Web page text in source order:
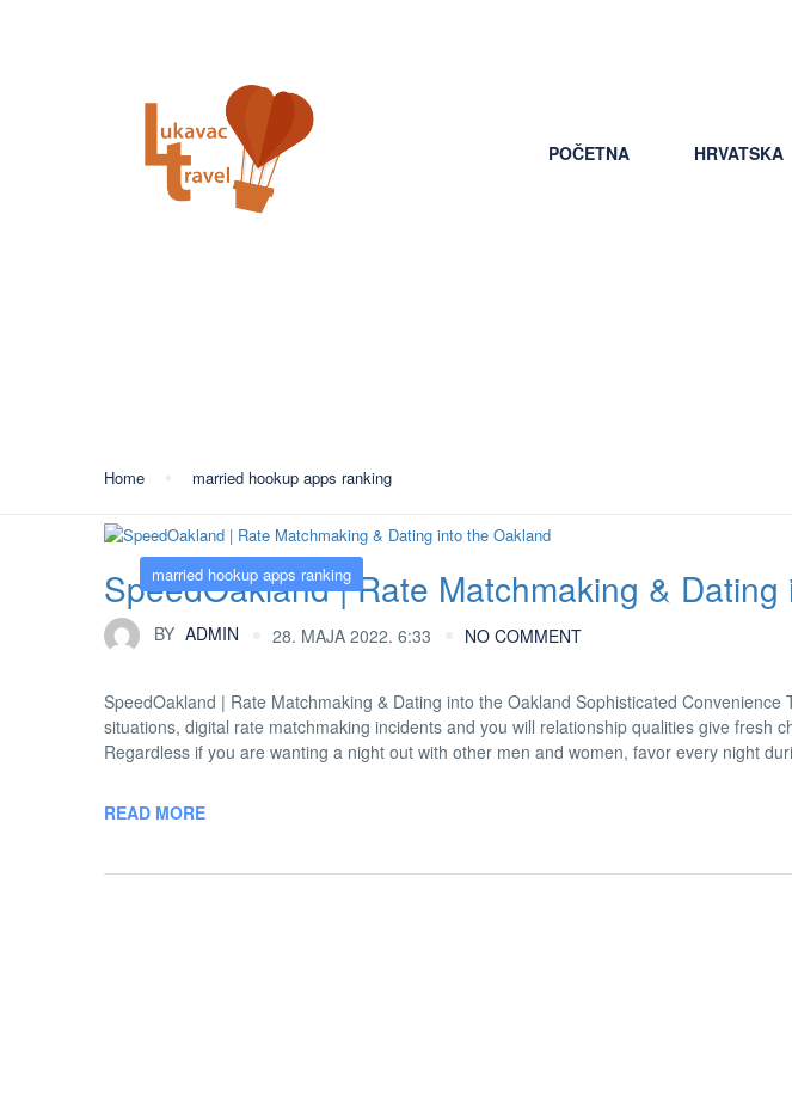
POČETNA HRVATSKA
Home married hookup apps ranking
married hookup apps ranking
SpeedOakland | Rate Matchmaking &
BY ADMIN 28. MAJA 2022. 6:33 NO COMMENT
SpeedOakland | Rate Matchmaking & Dating into the Oakland Sophisticated
situations, digital rate matchmaking incidents and you will relationship qualities give fresh
Regardless if you are wanting a night out with other men and women, favor every night
READ MORE